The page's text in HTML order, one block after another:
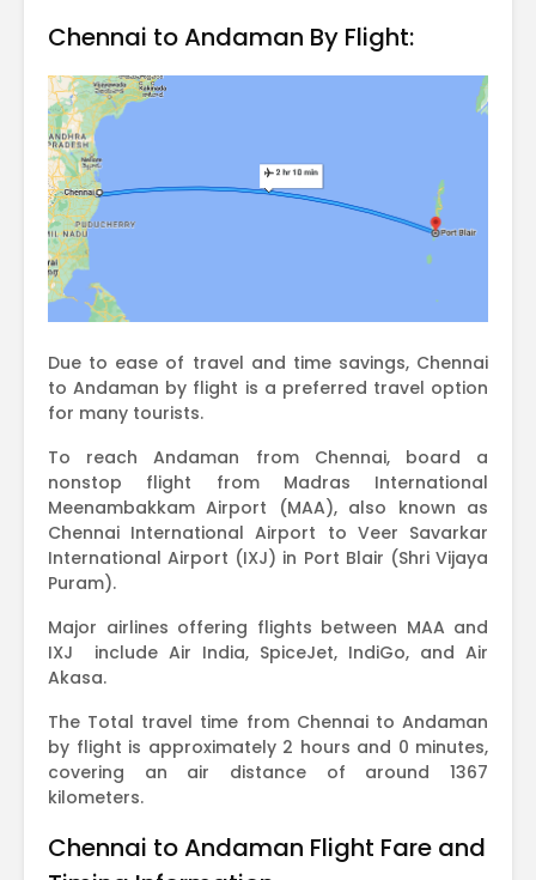
Chennai to Andaman By Flight:
Due to ease of travel and time savings, Chennai
to Andaman by flight is a preferred travel option
for many tourists.
To reach Andaman from Chennai, board a
nonstop flight from Madras International
Meenambakkam Airport (MAA), also known as
Chennai International Airport to Veer Savarkar
International Airport (IXJ) in Port Blair (Shri Vijaya
Puram).
Major airlines offering flights between MAA and
IXJ include Air India, SpiceJet, IndiGo, and Air
Akasa.
The Total travel time from Chennai to Andaman
by flight is approximately 2 hours and 0 minutes,
covering an air distance of around 1367
kilometers.
Chennai to Andaman Flight Fare and